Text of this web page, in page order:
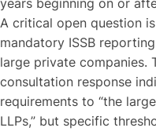
years beginning on or
A critical open question
mandatory ISSB
large private companies.
consultation response
requirements to “the
LLPs,” but specific